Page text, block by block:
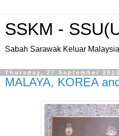
SSKM -
Sabah Sarawak Keluar
Thursday, 27 September 2012
MALAYA, KOREA